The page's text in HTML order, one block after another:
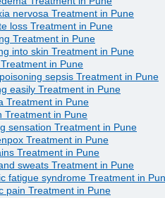
nervosa Treatment in Pune
loss Treatment in Pune
Treatment in Pune
into skin Treatment in Pune
in Pune
sepsis Treatment in Pune
easily Treatment in Pune
Treatment in Pune
Treatment in Pune
sensation Treatment in Pune
Treatment in Pune
Treatment in Pune
sweats Treatment in Pune
fatigue syndrome Treatment in
pain Treatment in Pune